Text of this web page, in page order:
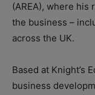
(AREA), where
the business –
across the UK.
Based at Knight’s
business